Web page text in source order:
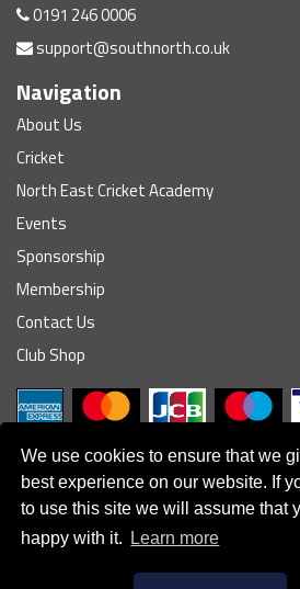
We use cookies to ensure that we
best experience on our website. If
to use this site we will assume that
happy with it.
Learn more
0191 246 0006
support@southnorth.co.uk
Navigation
About Us
Cricket
North East Cricket Academy
Events
Sponsorship
Membership
Contact Us
Club Shop
© South Northumberland
Disclaimer|Refund Policy
Powered by